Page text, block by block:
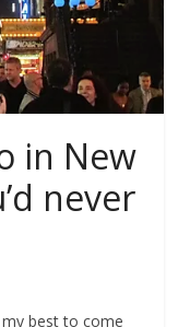
in New
never
my best to come